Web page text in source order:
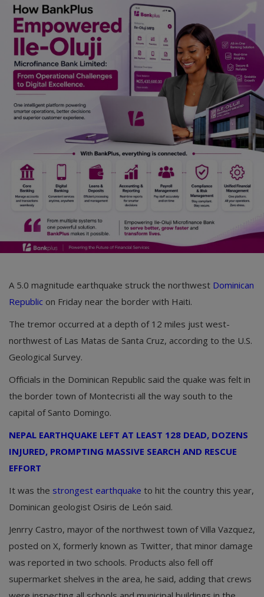
Car Talk, Autos
Gossips
Jokes & Stories
History & Life Story
Personalities & Biographies
Marketplace
Login
English
A 5.0 magnitude earthquake struck the northwest Dominican
Republic on Friday near the border with Haiti.
The tremor occurred at a depth of 12 miles just west-
northwest of Las Matas de Santa Cruz, according to the U.S.
Geological Survey.
Officials in the Dominican Republic said the quake was felt in
the border town of Montecristi all the way south to the
capital of Santo Domingo.
NEPAL EARTHQUAKE LEFT AT LEAST 128 DEAD, DOZENS
INJURED, PROMPTING MASSIVE SEARCH AND RESCUE
EFFORT
It was the strongest earthquake to hit the country this year,
Dominican geologist Osiris de León said.
Jenrry Castro, mayor of the northwest town of Villa Vazquez,
posted on X, formerly known as Twitter, that minor damage
was reported in two schools. Products also fell off
supermarket shelves in the area, he said, adding that crews